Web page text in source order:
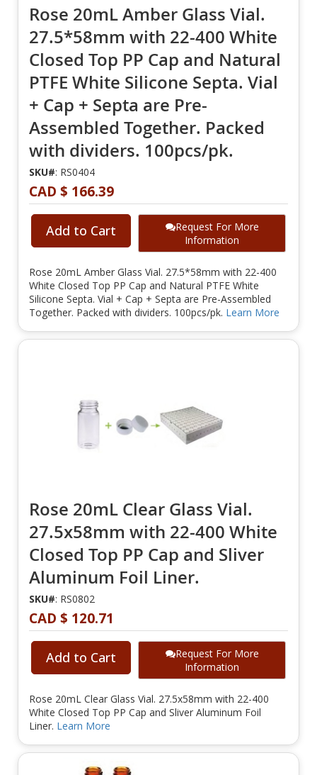
Rose 20mL Amber Glass Vial.
27.5*58mm with 22-400 White
Closed Top PP Cap and Natural
PTFE White Silicone Septa. Vial
+ Cap + Septa are Pre-
Assembled Together. Packed
with dividers. 100pcs/pk.
SKU#: RS0404
CAD $ 166.39
Add to Cart
Request For More
Information
Rose 20mL Amber Glass Vial. 27.5*58mm with 22-400
White Closed Top PP Cap and Natural PTFE White
Silicone Septa. Vial + Cap + Septa are Pre-Assembled
Together. Packed with dividers. 100pcs/pk. Learn More
Rose 20mL Clear Glass Vial.
27.5x58mm with 22-400 White
Closed Top PP Cap and Sliver
Aluminum Foil Liner.
SKU#: RS0802
CAD $ 120.71
Add to Cart
Request For More
Information
Rose 20mL Clear Glass Vial. 27.5x58mm with 22-400
White Closed Top PP Cap and Sliver Aluminum Foil
Liner. Learn More